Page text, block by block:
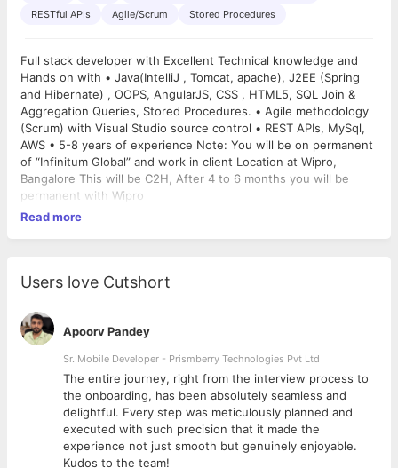
RESTful APIs
Agile/Scrum Stored Procedures
Full stack developer with Excellent Technical knowledge and
Hands on with • Java(IntelliJ , Tomcat, apache), J2EE (Spring
and Hibernate) , OOPS, AngularJS, CSS , HTML5, SQL Join &
Aggregation Queries, Stored Procedures. • Agile methodology
(Scrum) with Visual Studio source control • REST APIs, MySql,
AWS • 5-8 years of experience Note: You will be on permanent
of “Infinitum Global” and work in client Location at Wipro,
Bangalore This will be C2H, After 4 to 6 months you will be
permanent with Wipro
Read more
Users love Cutshort
Apoorv Pandey
Sr. Mobile Developer - Prismberry Technologies Pvt Ltd
The entire journey, right from the interview process to
the onboarding, has been absolutely seamless and
delightful. Every step was meticulously planned and
executed with such precision that it made the
experience not just smooth but genuinely enjoyable.
Kudos to the team!